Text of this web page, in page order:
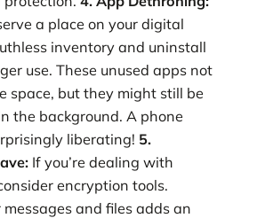
a place on your digital
inventory and uninstall
use. These unused apps not
space, but they might still be
the background. A phone
liberating! 5.
If you’re dealing with
encryption tools.
and files adds an